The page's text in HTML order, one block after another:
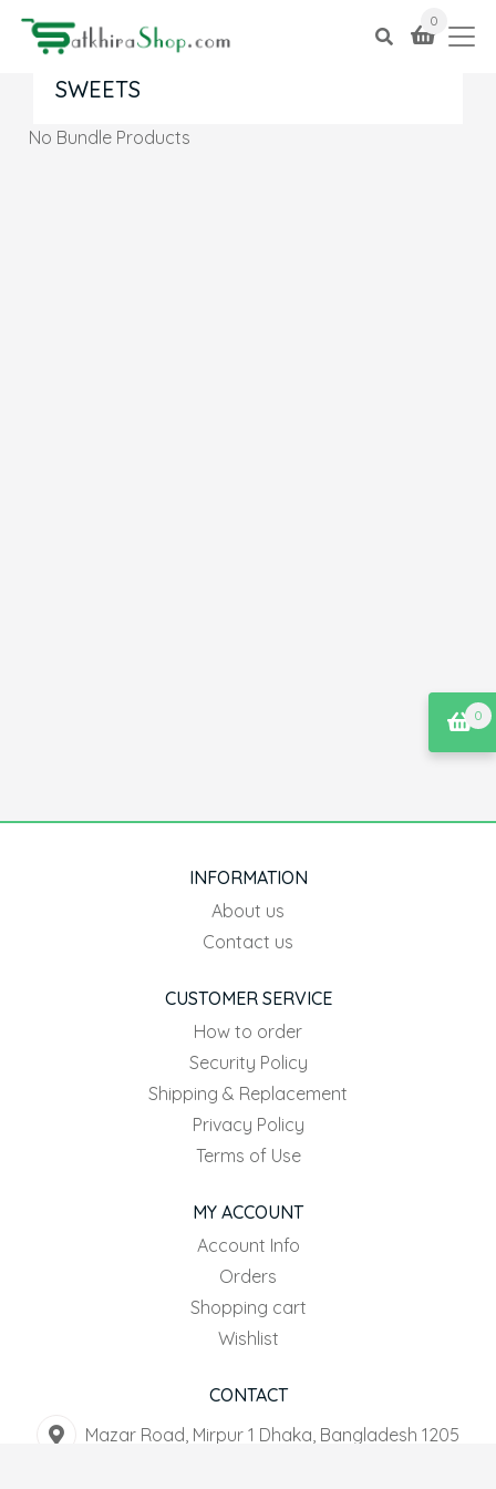
0
0
SWEETS
No Bundle Products
INFORMATION
About us
Contact us
CUSTOMER SERVICE
How to order
Security Policy
Shipping & Replacement
Privacy Policy
Terms of Use
MY ACCOUNT
Account Info
Orders
Shopping cart
Wishlist
CONTACT
Mazar Road, Mirpur 1 Dhaka, Bangladesh 1205